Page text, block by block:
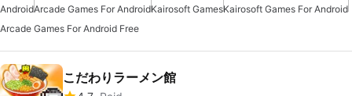
AndroidArcade Games For AndroidKairosoft GamesKairosoft Games For Android
Arcade Games For Android Free
こだわりラーメン館